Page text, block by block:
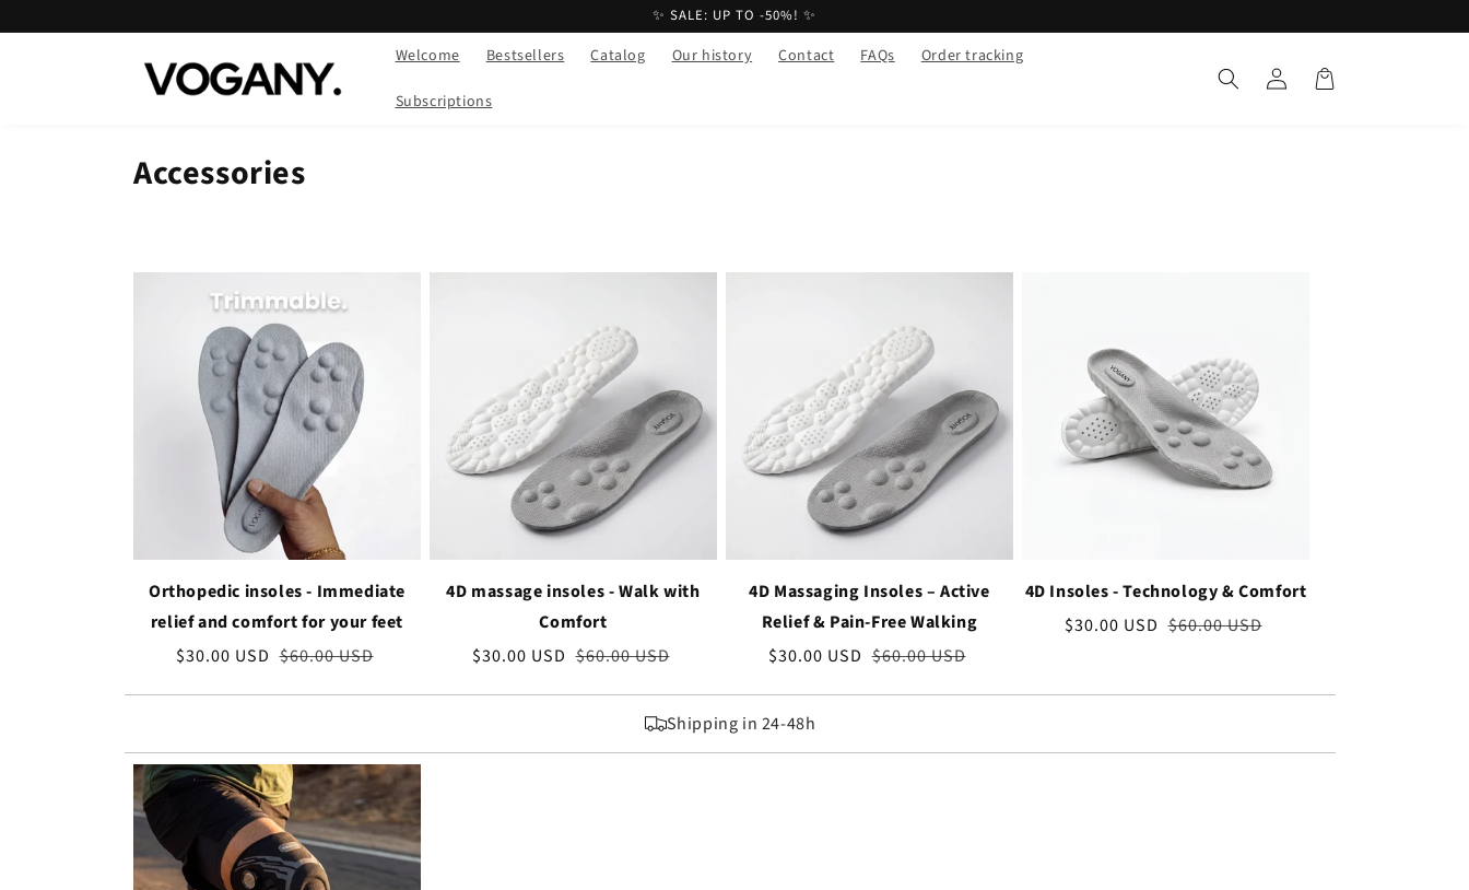
content
✨ SALE: UP TO -50%! ✨
Welcome Bestsellers Catalog Our history Contact FAQs Order tracking
Subscriptions
Log
in
Cart
Accessories
Orthopedic insoles - Immediate
relief and comfort for your feet
Sale
$30.00 USD Regular
$60.00 USD
4D massage insoles - Walk with
Comfort
Sale
$30.00 USD Regular
$60.00 USD
4D Massaging Insoles – Active
Relief & Pain-Free Walking
Sale
$30.00 USD Regular
$60.00 USD
4D Insoles - Technology & Comfort
Sale
$30.00 USD Regular
$60.00 USD
Shipping in 24-48h